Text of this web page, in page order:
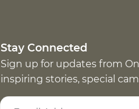
Stay Connected
Sign up for updates from
inspiring stories, special